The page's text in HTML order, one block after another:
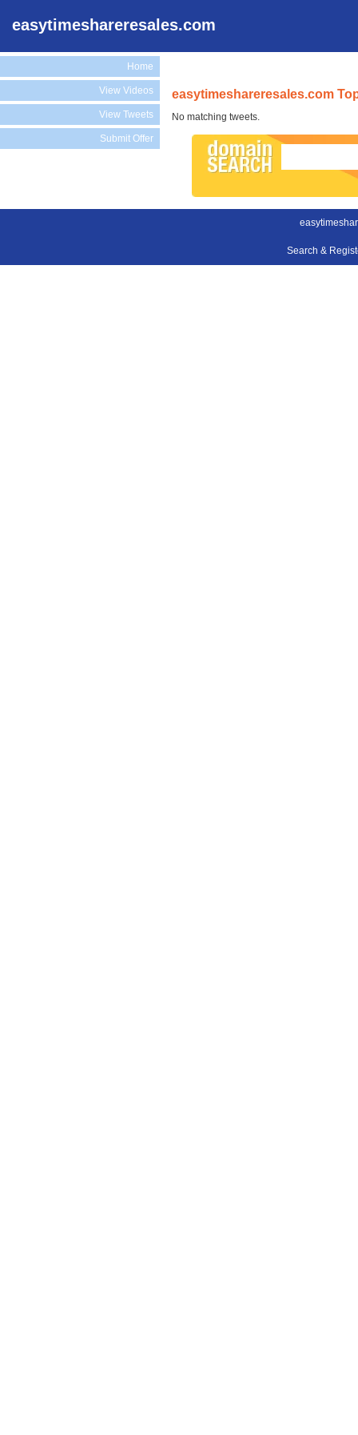
easytimeshareresales.com
Home
View Videos
View Tweets
Submit Offer
easytimeshareresales.com
No matching tweets.
Search &